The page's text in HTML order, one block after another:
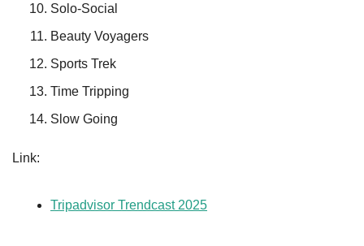
Solo-Social
Beauty Voyagers
Sports Trek
Time Tripping
Slow Going
Link:
Tripadvisor Trendcast 2025